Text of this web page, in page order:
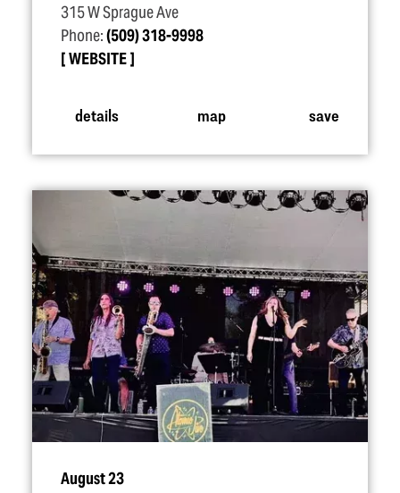
315 W Sprague Ave
Phone:(509) 318-9998
WEBSITE
details map save
August 23